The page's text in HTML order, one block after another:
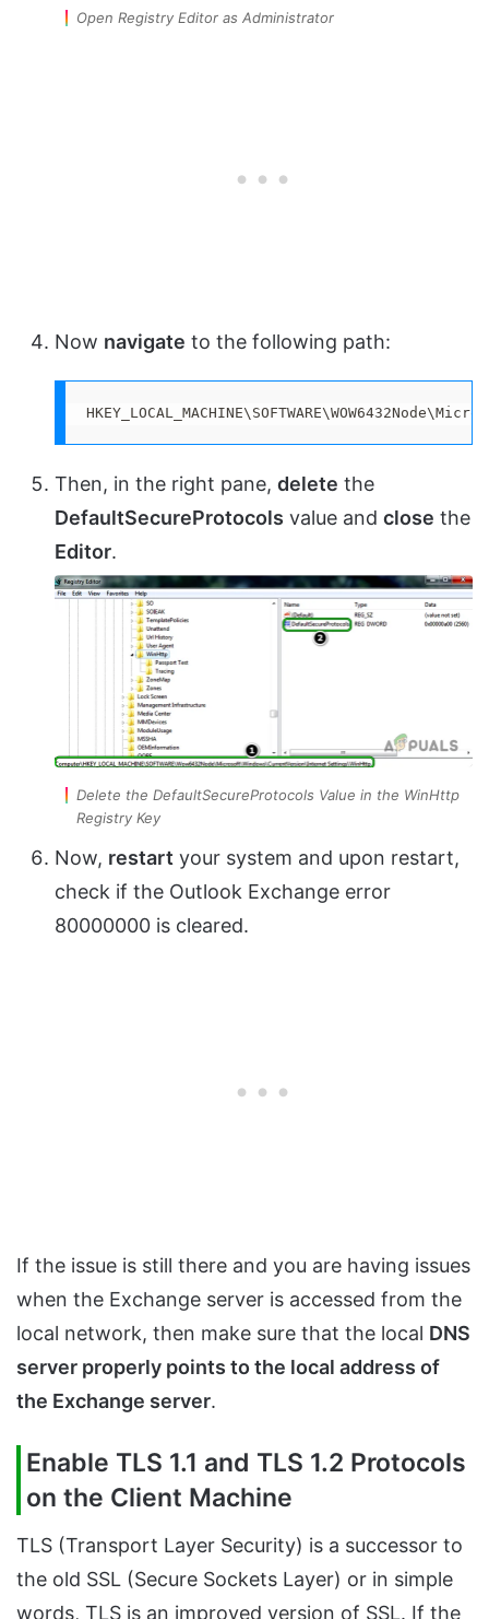
Open Registry Editor as Administrator
Now navigate to the following path:
Then, in the right pane, delete the
DefaultSecureProtocols value and close the
Editor.
Delete the DefaultSecureProtocols Value in the WinHttp
Registry Key
Now, restart your system and upon restart,
check if the Outlook Exchange error
80000000 is cleared.
If the issue is still there and you are having issues
when the Exchange server is accessed from the
local network, then make sure that the local DNS
server properly points to the local address of
the Exchange server.
Enable TLS 1.1 and TLS 1.2 Protocols
on the Client Machine
TLS (Transport Layer Security) is a successor to
the old SSL (Secure Sockets Layer) or in simple
words, TLS is an improved version of SSL. If the